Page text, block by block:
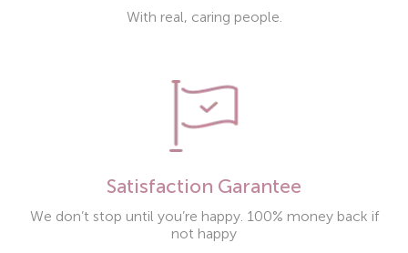
With real, caring people.
Satisfaction Garantee
We don’t stop until you’re happy. 100% money back if
not happy